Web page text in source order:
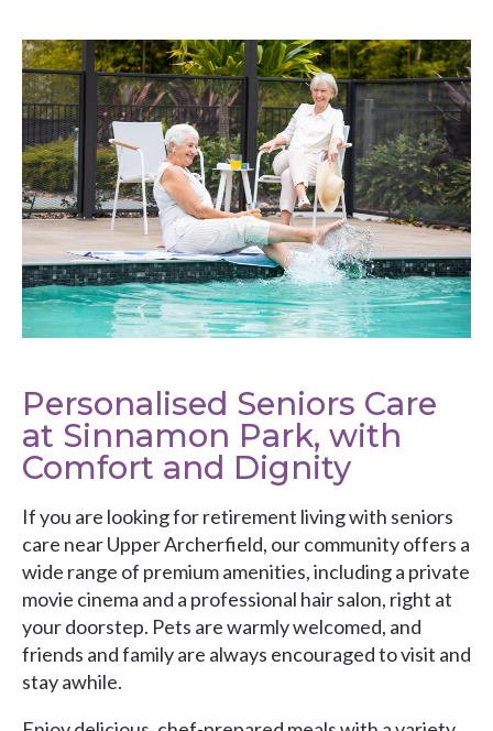
Personalised Seniors Care
at Sinnamon Park, with
Comfort and Dignity
If you are looking for retirement living with seniors
care near Upper Archerfield, our community offers a
wide range of premium amenities, including a private
movie cinema and a professional hair salon, right at
your doorstep. Pets are warmly welcomed, and
friends and family are always encouraged to visit and
stay awhile.